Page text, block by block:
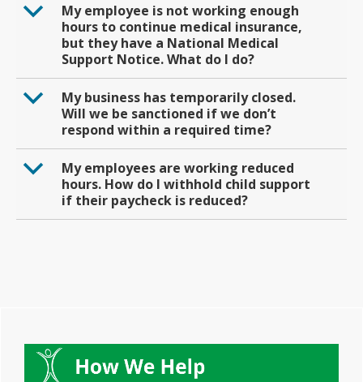
b
My employee is not working enough
hours to continue medical insurance,
but they have a National Medical
Support Notice. What do I do?
b
My business has temporarily closed.
Will we be sanctioned if we don’t
respond within a required time?
b
My employees are working reduced
hours. How do I withhold child support
if their paycheck is reduced?
Sidebar